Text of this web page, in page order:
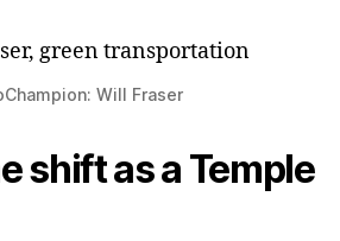
Will Fraser
shift as a Temple